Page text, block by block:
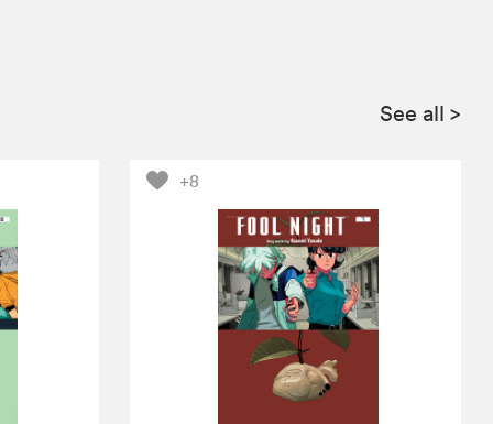
See all >
+8